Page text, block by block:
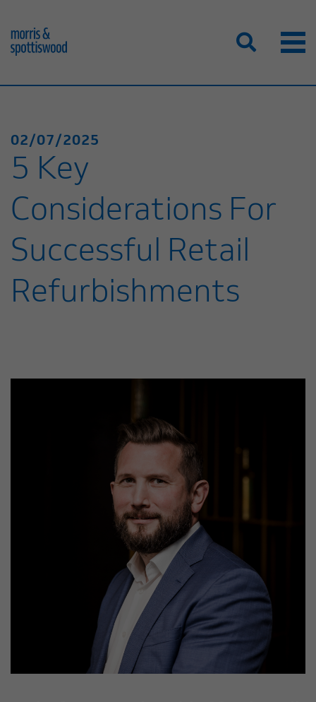
02/07/2025
5 Key
Considerations For
Successful Retail
Refurbishments